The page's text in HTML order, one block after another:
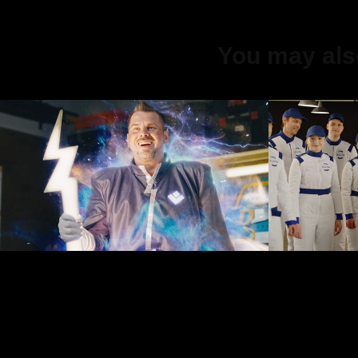
Virši home
electricity kit
2023
Balta
2019